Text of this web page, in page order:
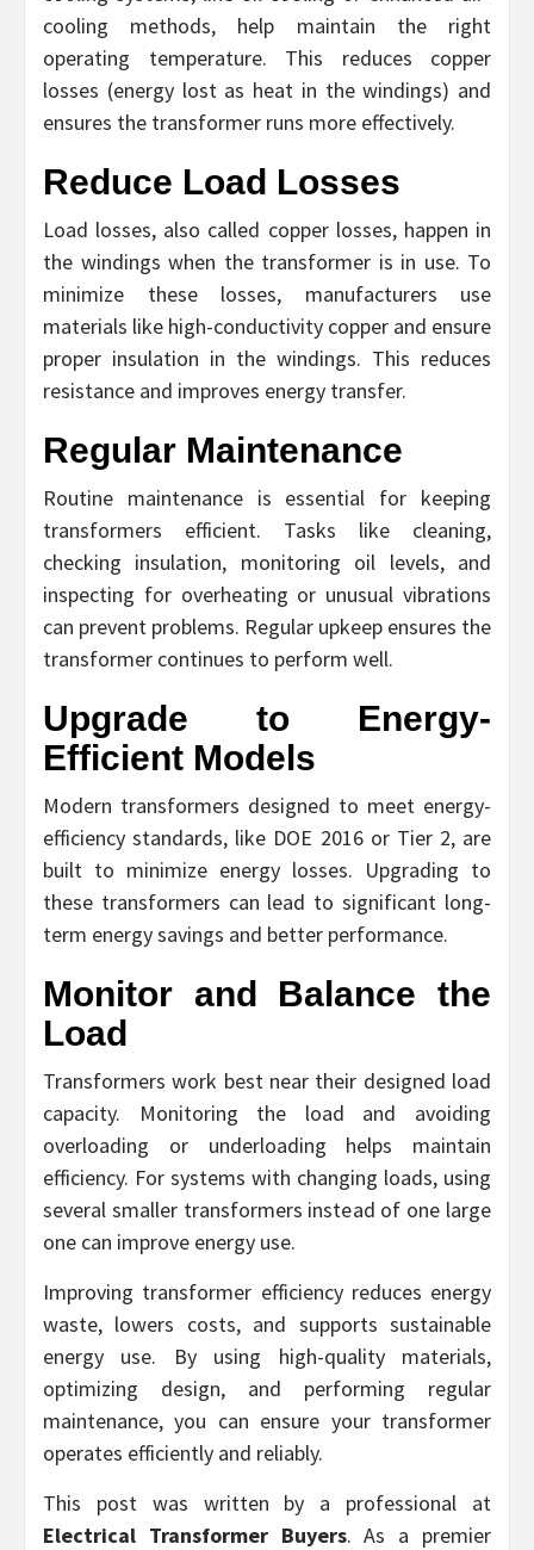
cooling methods, help maintain the right
operating temperature. This reduces copper
losses (energy lost as heat in the windings) and
ensures the transformer runs more effectively.
Reduce Load Losses
Load losses, also called copper losses, happen in
the windings when the transformer is in use. To
minimize these losses, manufacturers use
materials like high-conductivity copper and ensure
proper insulation in the windings. This reduces
resistance and improves energy transfer.
Regular Maintenance
Routine maintenance is essential for keeping
transformers efficient. Tasks like cleaning,
checking insulation, monitoring oil levels, and
inspecting for overheating or unusual vibrations
can prevent problems. Regular upkeep ensures the
transformer continues to perform well.
Upgrade to Energy-
Efficient Models
Modern transformers designed to meet energy-
efficiency standards, like DOE 2016 or Tier 2, are
built to minimize energy losses. Upgrading to
these transformers can lead to significant long-
term energy savings and better performance.
Monitor and Balance the
Load
Transformers work best near their designed load
capacity. Monitoring the load and avoiding
overloading or underloading helps maintain
efficiency. For systems with changing loads, using
several smaller transformers instead of one large
one can improve energy use.
Improving transformer efficiency reduces energy
waste, lowers costs, and supports sustainable
energy use. By using high-quality materials,
optimizing design, and performing regular
maintenance, you can ensure your transformer
operates efficiently and reliably.
This post was written by a professional at
Electrical Transformer Buyers. As a premier